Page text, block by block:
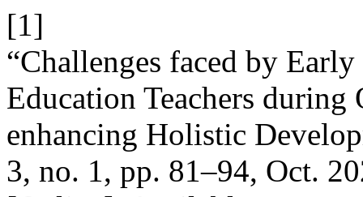
[1]
“Challenges faced by
Education Teachers
enhancing Holistic
3, no. 1, pp. 81–94, Oct.